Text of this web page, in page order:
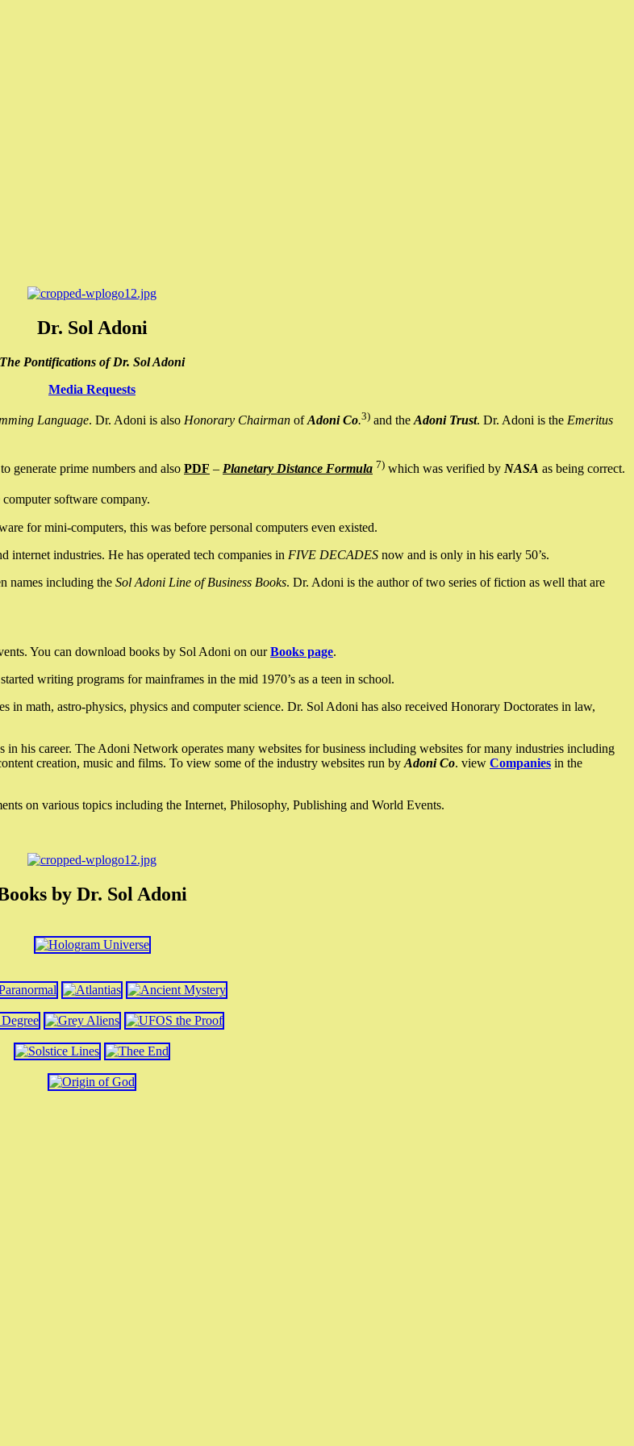
Dr. Sol Adoni
The Pontifications of Dr. Sol Adoni
Media Requests
Language. Dr. Adoni is also Honorary Chairman ofAdoni Co.3) and the Adoni Trust. Dr. Adoni is the Emeritus
generate prime numbers and also PDF – Planetary Distance Formula 7) which was verified by NASA as being correct.
software company.
for mini-computers, this was before personal computers even existed.
internet industries. He has operated tech companies in FIVE DECADES now and is only in his early 50’s.
names including the Sol Adoni Line of Business Books. Dr. Adoni is the author of two series of fiction as well that are
You can download books by Sol Adoni on ourBooks page.
writing programs for mainframes in the mid 1970’s as a teen in school.
math, astro-physics, physics and computer science. Dr. Sol Adoni has also received Honorary Doctorates in law,
his career. The Adoni Network operates many websites for business including websites for many industries including
creation, music and films. To view some of the industry websites run by Adoni Co. view Companies in the
on various topics including the Internet, Philosophy, Publishing and World Events.
by Dr. Sol Adoni